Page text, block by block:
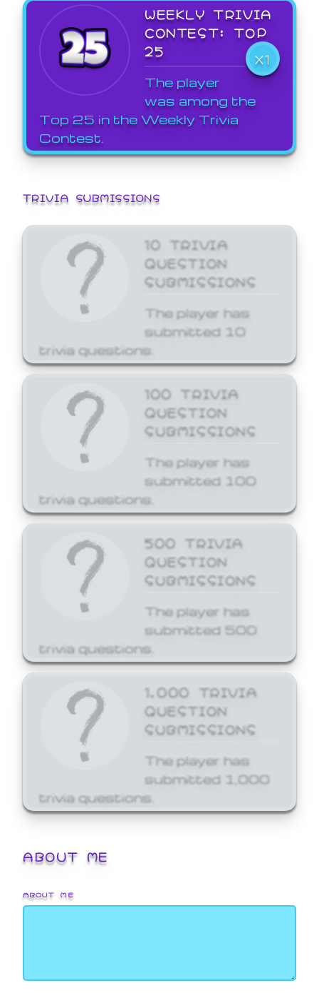
WEEKLY TRIVIA
CONTEST: TOP
25
X1
The player
was among the
Top 25 in the Weekly Trivia
Contest.
TRIVIA SUBMISSIONS
10 TRIVIA
QUESTION
SUBMISSIONS
The player has
submitted 10
trivia questions.
100 TRIVIA
QUESTION
SUBMISSIONS
The player has
submitted 100
trivia questions.
500 TRIVIA
QUESTION
SUBMISSIONS
The player has
submitted 500
trivia questions.
1,000 TRIVIA
QUESTION
SUBMISSIONS
The player has
submitted 1,000
trivia questions.
ABOUT ME
ABOUT ME